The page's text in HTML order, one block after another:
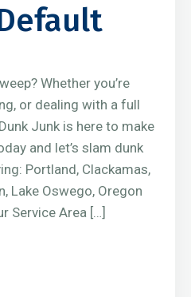
Whether you’re
or dealing with a full
Junk is here to make
and let’s slam dunk
Portland, Clackamas,
Lake Oswego, Oregon
Service Area […]